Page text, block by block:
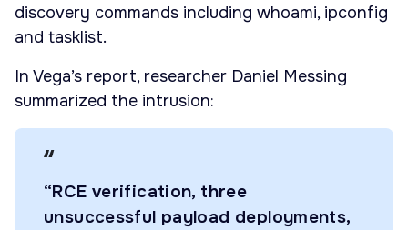
discovery commands including whoami, ipconfig
and tasklist.
In Vega’s report, researcher Daniel Messing
summarized the intrusion:
“RCE verification, three
unsuccessful payload deployments,